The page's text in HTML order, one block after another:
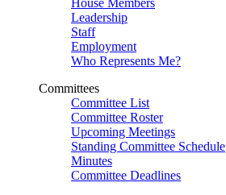
House Members
Leadership
Staff
Employment
Who Represents Me?
Committees
Committee List
Committee Roster
Upcoming Meetings
Standing Committee Schedule
Minutes
Committee Deadlines